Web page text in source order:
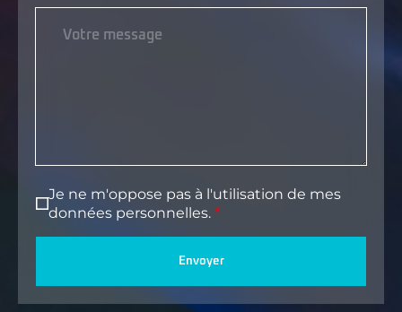
Je ne m'oppose pas à l'utilisation de mes
données personnelles.
Envoyer